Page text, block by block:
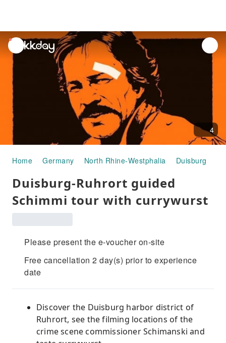
unread
notifications
4
Home Germany North Rhine-Westphalia Duisburg
Duisburg-Ruhrort guided
Schimmi tour with currywurst
Please present the e-voucher on-site
Free cancellation 2 day(s) prior to experience
date
Discover the Duisburg harbor district of
Ruhrort, see the filming locations of the
crime scene commissioner Schimanski and